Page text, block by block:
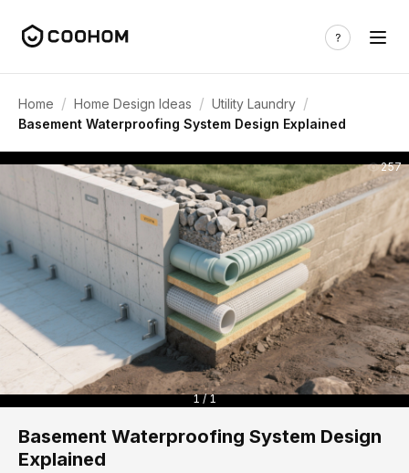
Home / Home Design Ideas / Utility Laundry /
Basement Waterproofing System Design Explained
257
1 / 1
Basement Waterproofing System Design
Explained